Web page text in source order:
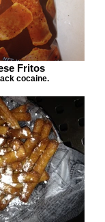
Fritos
cocaine.